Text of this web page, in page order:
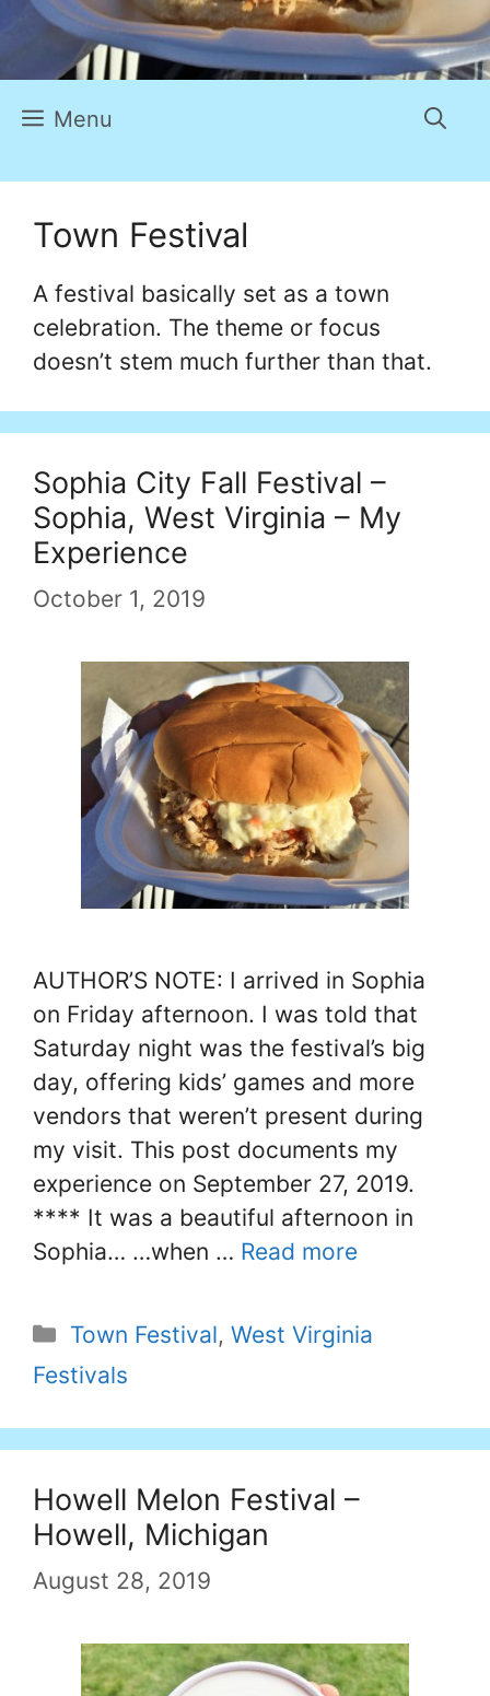
Menu
Town Festival
A festival basically set as a town
celebration. The theme or focus
doesn’t stem much further than that.
Sophia City Fall Festival –
Sophia, West Virginia – My
Experience
October 1, 2019
AUTHOR’S NOTE: I arrived in Sophia
on Friday afternoon. I was told that
Saturday night was the festival’s big
day, offering kids’ games and more
vendors that weren’t present during
my visit. This post documents my
experience on September 27, 2019.
**** It was a beautiful afternoon in
Sophia… …when … Read more
Categories
Town Festival, West Virginia
Festivals
Howell Melon Festival –
Howell, Michigan
August 28, 2019